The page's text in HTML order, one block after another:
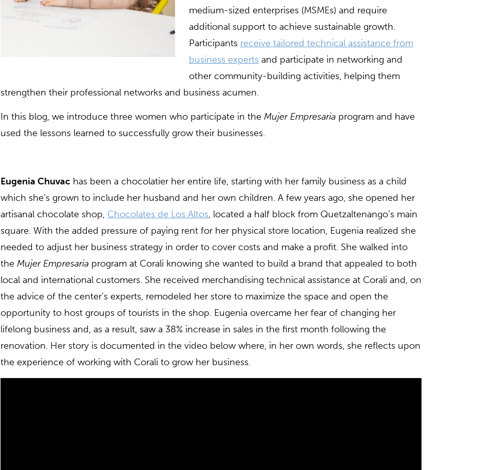
medium-sized enterprises (MSMEs) and require
additional support to achieve sustainable growth.
Participants receive tailored technical assistance from
business experts and participate in networking and
other community-building activities, helping them
strengthen their professional networks and business acumen.
In this blog, we introduce three women who participate in the Mujer Empresariaprogram and have
used the lessons learned to successfully grow their businesses.
Eugenia Chuvachas been a chocolatier her entire life, starting with her family business as a child
which she’s grown to include her husband and her own children. A few years ago, she opened her
artisanal chocolate shop, Chocolates de Los Altos, located a half block from Quetzaltenango’s main
square. With the added pressure of paying rent for her physical store location, Eugenia realized she
needed to adjust her business strategy in order to cover costs and make a profit. She walked into
the Mujer Empresariaprogram at Corali knowing she wanted to build a brand that appealed to both
local and international customers. She received merchandising technical assistance at Corali and, on
the advice of the center’s experts, remodeled her store to maximize the space and open the
opportunity to host groups of tourists in the shop. Eugenia overcame her fear of changing her
lifelong business and, as a result, saw a 38% increase in sales in the first month following the
renovation. Her story is documented in the video below where, in her own words, she reflects upon
the experience of working with Corali to grow her business.